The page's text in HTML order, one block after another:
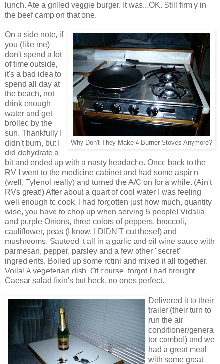
lunch. Ate a grilled veggie burger. It was...OK. Still firmly in
the beef camp on that one.
Why Don't They Make 4 Burner Stoves Anymore?
On a side note, if
you (like me)
don't spend a lot
of time outside,
it's a bad idea to
spend all day at
the beach, not
drink enough
water and get
broiled by the
sun. Thankfully I
didn't burn, but I
did dehydrate a
bit and ended up with a nasty headache. Once back to the
RV I went to the medicine cabinet and had some aspirin
(well, Tylenol really) and turned the A/C on for a while. (Ain't
RVs great!) After about a quart of cool water I was feeling
well enough to cook. I had forgotten just how much, quantity
wise, you have to chop up when serving 5 people! Vidalia
and purple Onions, three colors of peppers, broccoli,
cauliflower, peas (I know, I DIDN'T cut these!) and
mushrooms. Sauteed it all in a garlic and oil wine sauce with
parmesan, pepper, parsley and a few other "secret"
ingredients. Boiled up some rotini and mixed it all together.
Voila! A vegeterian dish. Of course, forgot I had brought
Caesar salad fixin's but heck, no ones perfect.
Delivered it to their
trailer (their turn to
run the air
conditioner/genera
tor combo!) and we
had a great meal
with some great